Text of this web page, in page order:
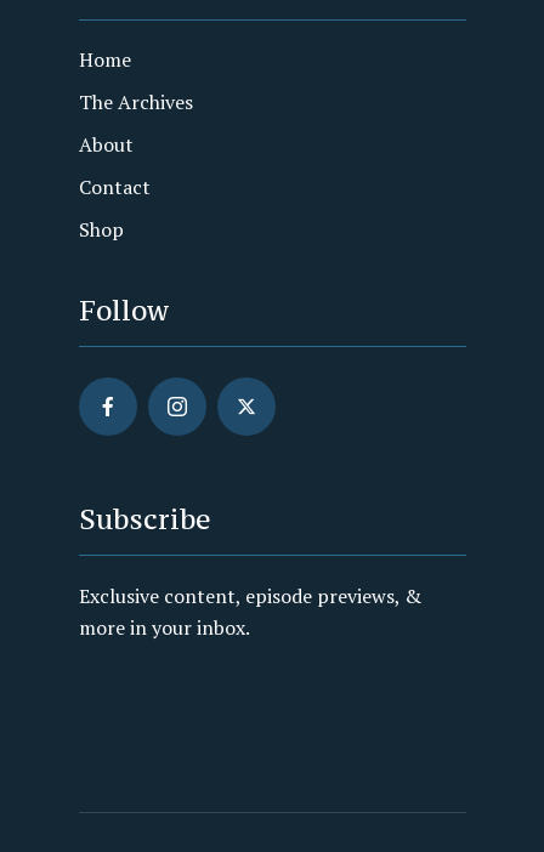
Home
The Archives
About
Contact
Shop
Follow
Subscribe
Exclusive content, episode previews, &
more in your inbox.